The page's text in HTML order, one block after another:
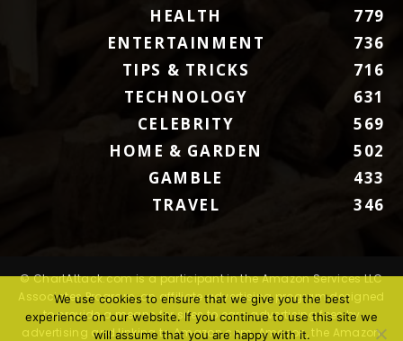
HEALTH
779
ENTERTAINMENT
736
TIPS & TRICKS
716
TECHNOLOGY
631
CELEBRITY
569
HOME & GARDEN
502
GAMBLE
433
TRAVEL
346
© ChartAttack.com is a participant in the Amazon Services LLC
Associates Program, an affiliate advertising program designed
to provide a means for sites to earn advertising fees by
advertising and linking to Amazon.com. Amazon, the Amazon
We use cookies to ensure that we give you the best
experience on our website. If you continue to use this site we
will assume that you are happy with it.